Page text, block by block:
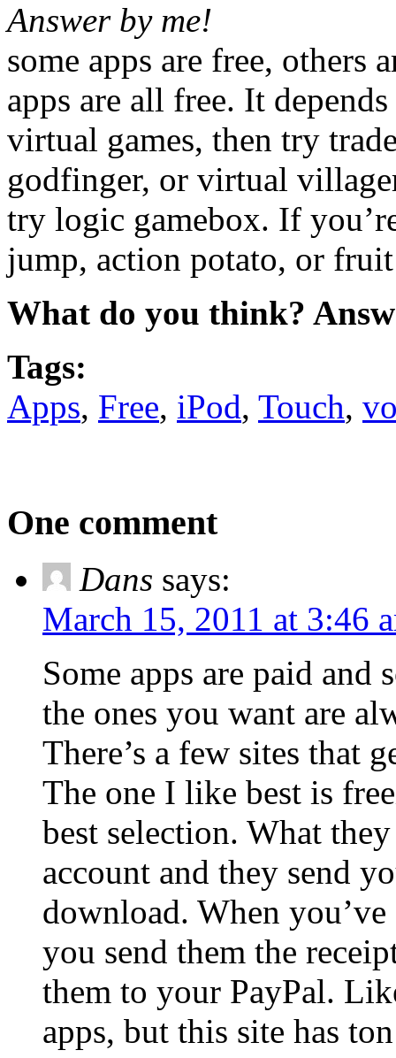
Answer by me!
some apps are free, others
apps are all free. It
virtual games, then try
godfinger, or virtual
try logic gamebox. If
jump, action potato, or
What do you think?
Tags:
Apps, Free, iPod, Touch,
One comment
Dans says:
March 15, 2011 at 3:46
Some apps are paid and
the ones you want are
There’s a few sites that
The one I like best is
best selection. What
account and they send
download. When
you send them the
them to your PayPal.
apps, but this site has